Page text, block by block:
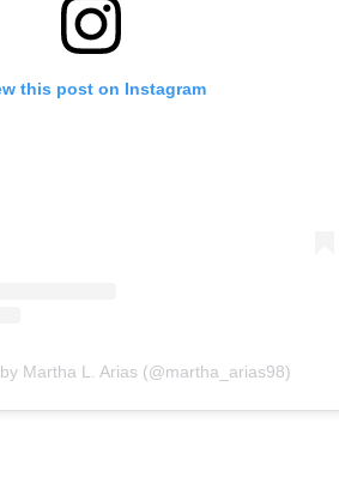
this post on Instagram
Martha L. Arias (@martha_arias98)